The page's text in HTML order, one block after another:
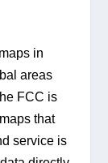
in
areas
FCC is
that
service is